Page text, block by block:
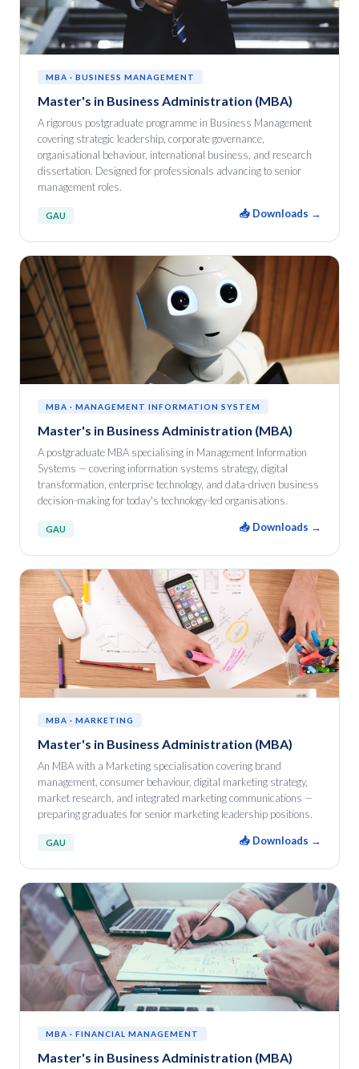
MBA · BUSINESS MANAGEMENT
Master's in Business Administration (MBA)
A rigorous postgraduate programme in Business Management
covering strategic leadership, corporate governance,
organisational behaviour, international business, and research
dissertation. Designed for professionals advancing to senior
management roles.
GAU 📥 Downloads →
MBA · MANAGEMENT INFORMATION SYSTEM
Master's in Business Administration (MBA)
A postgraduate MBA specialising in Management Information
Systems — covering information systems strategy, digital
transformation, enterprise technology, and data-driven business
decision-making for today's technology-led organisations.
GAU 📥 Downloads →
MBA · MARKETING
Master's in Business Administration (MBA)
An MBA with a Marketing specialisation covering brand
management, consumer behaviour, digital marketing strategy,
market research, and integrated marketing communications —
preparing graduates for senior marketing leadership positions.
GAU 📥 Downloads →
MBA · FINANCIAL MANAGEMENT
Master's in Business Administration (MBA)